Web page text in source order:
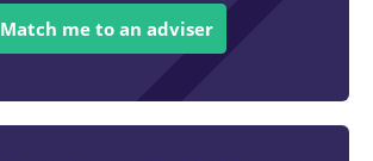
Match me to an adviser